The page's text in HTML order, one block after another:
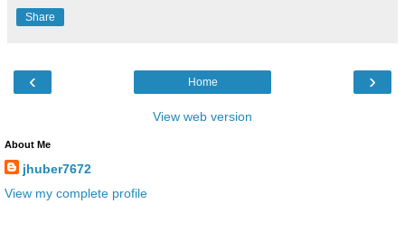
Share
‹ ›
Home
View web version
About Me
jhuber7672
View my complete profile